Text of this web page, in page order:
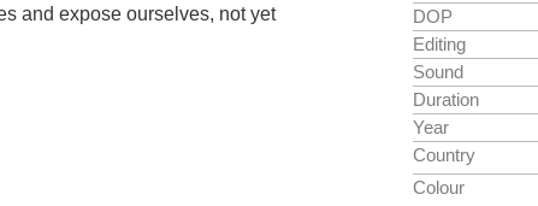
and expose ourselves, not yet
DOP
Editing
Sound
Duration
Year
Country
Colour